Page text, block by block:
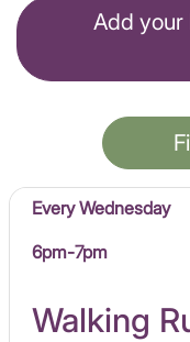
Add your
Every Wednesday
6pm-7pm
Walking